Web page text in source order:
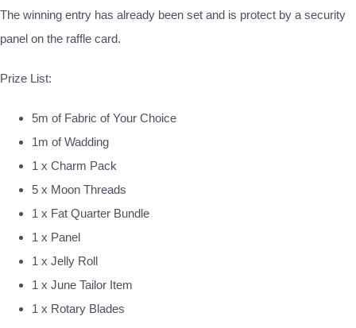
The winning entry has already been set and is protect by a security
panel on the raffle card.
Prize List:
5m of Fabric of Your Choice
1m of Wadding
1 x Charm Pack
5 x Moon Threads
1 x Fat Quarter Bundle
1 x Panel
1 x Jelly Roll
1 x June Tailor Item
1 x Rotary Blades